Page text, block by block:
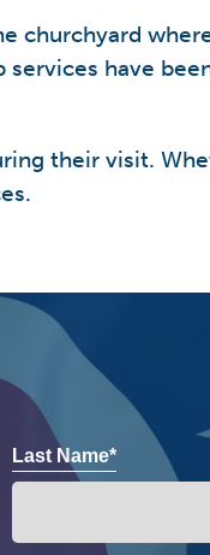
churchyard
have
their visit.
Last Name*